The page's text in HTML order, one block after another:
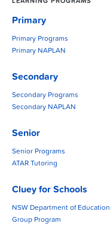
Primary
Primary Programs
Primary NAPLAN
Secondary
Secondary Programs
Secondary NAPLAN
Senior
Senior Programs
ATAR Tutoring
Cluey for Schools
NSW Department of Education
Group Program